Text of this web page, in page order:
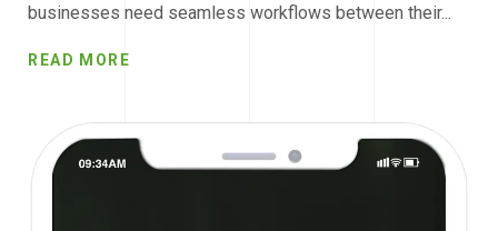
businesses need seamless workflows between their...
READ MORE